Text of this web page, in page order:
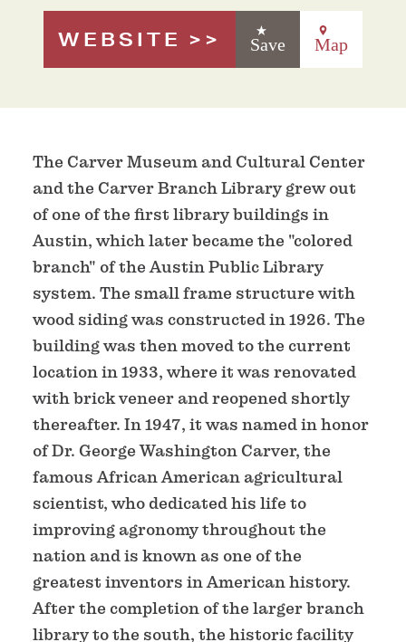
WEBSITE Save Map
The Carver Museum and Cultural Center
and the Carver Branch Library grew out
of one of the first library buildings in
Austin, which later became the "colored
branch" of the Austin Public Library
system. The small frame structure with
wood siding was constructed in 1926. The
building was then moved to the current
location in 1933, where it was renovated
with brick veneer and reopened shortly
thereafter. In 1947, it was named in honor
of Dr. George Washington Carver, the
famous African American agricultural
scientist, who dedicated his life to
improving agronomy throughout the
nation and is known as one of the
greatest inventors in American history.
After the completion of the larger branch
library to the south, the historic facility